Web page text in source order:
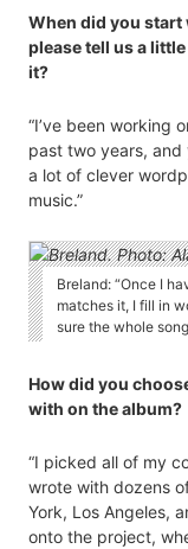
When did you start
please tell us a
it?
“I’ve been working
past two years,
a lot of clever
music.”
Breland: “Once I
matches it, I fill in
sure the whole
How did you
with on the album?
“I picked all of my
wrote with dozens
York, Los Angeles,
onto the project,